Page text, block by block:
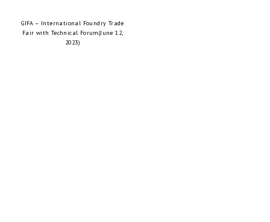
GIFA – International Foundry Trade
Fair with Technical Forum(June 12,
2023)